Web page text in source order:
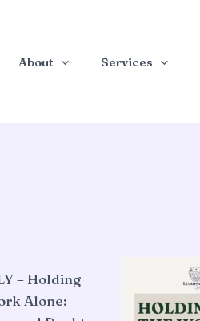
About Services
– Holding
Alone: